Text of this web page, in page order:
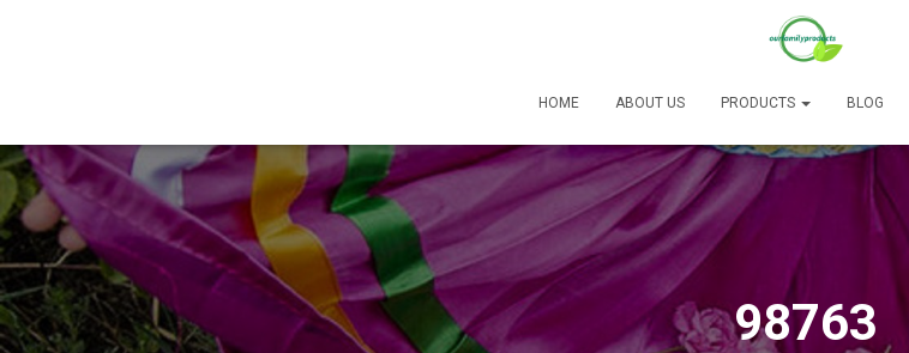
HOME ABOUT US PRODUCTS BLOG
98763